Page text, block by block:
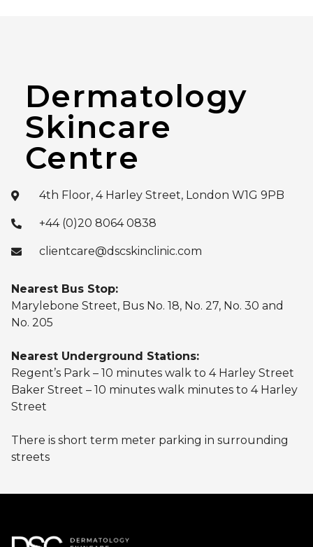
Dermatology
Skincare
Centre
4th Floor, 4 Harley Street, London W1G 9PB
+44 (0)20 8064 0838
clientcare@dscskinclinic.com
Nearest Bus Stop:
Marylebone Street, Bus No. 18, No. 27, No. 30 and
No. 205
Nearest Underground Stations:
Regent’s Park – 10 minutes walk to 4 Harley Street
Baker Street – 10 minutes walk minutes to 4 Harley
Street
There is short term meter parking in surrounding
streets